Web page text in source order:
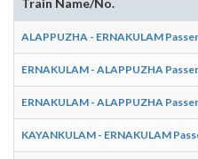
ALAPPUZHA - ERNAKULAM
ERNAKULAM - ALAPPUZHA
ERNAKULAM - ALAPPUZHA
KAYANKULAM - ERNAKULAM